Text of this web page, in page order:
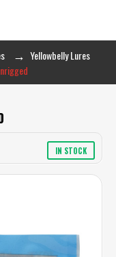
Yellowbelly Lures
IN STOCK